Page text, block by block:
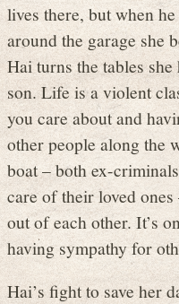
lives there, but when
around the garage she
Hai turns the tables
son. Life is a violent
you care about and
other people along the
boat – both ex-
care of their loved
out of each other. It’s
having sympathy for
Hai’s fight to save her